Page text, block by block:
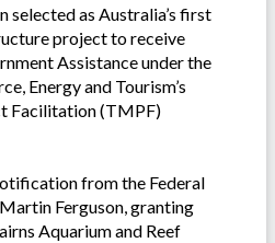
selected as Australia’s first
project to receive
Assistance under the
Energy and Tourism’s
Facilitation (TMPF)
from the Federal
Ferguson, granting
Aquarium and Reef